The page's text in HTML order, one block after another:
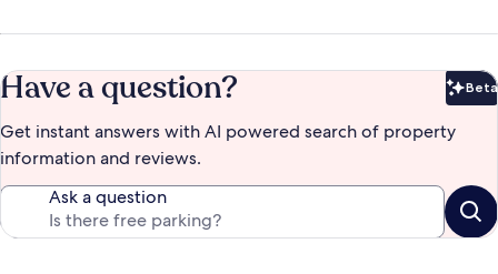
Have a question? Beta
Get instant answers with AI powered search of property
information and reviews.
Ask a question